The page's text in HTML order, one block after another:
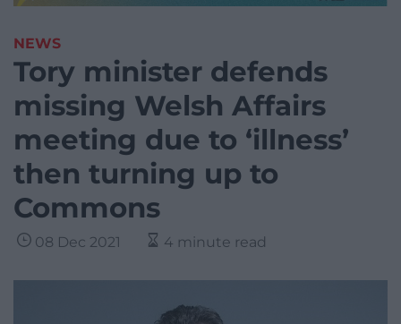
NEWS
Tory minister defends
missing Welsh Affairs
meeting due to ‘illness’
then turning up to
Commons
08 Dec 2021 4 minute read